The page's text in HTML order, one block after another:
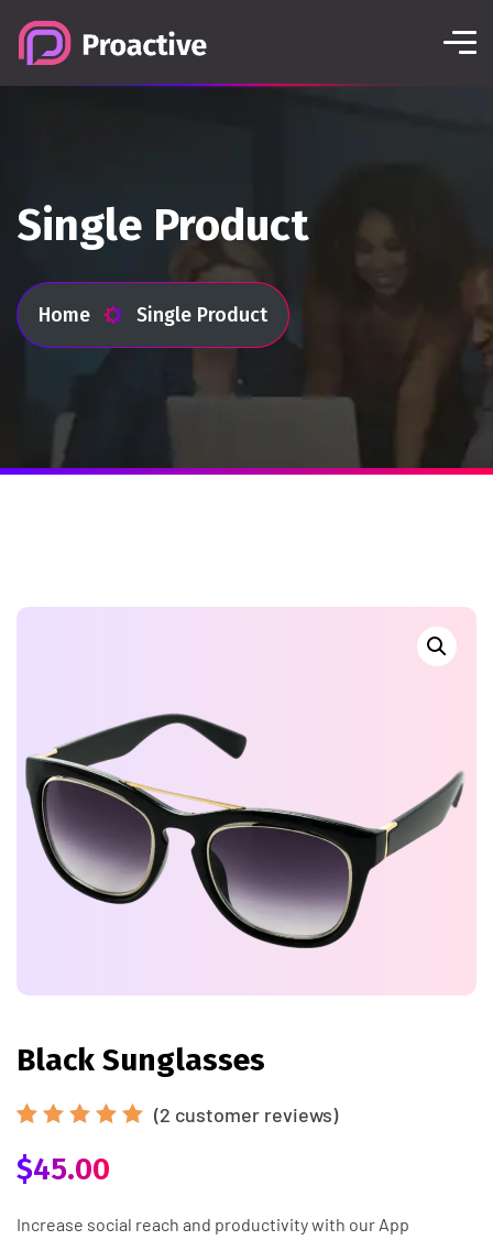
Single Product
Home Single Product
Black Sunglasses
5.00 out
of 5
on
(2 customer reviews)
$45.00
Increase social reach and productivity with our App